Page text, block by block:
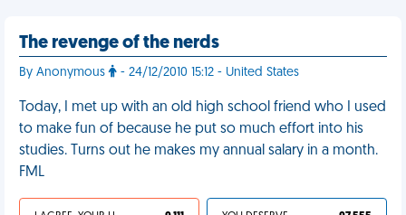
The revenge of the nerds
By Anonymous - 24/12/2010 15:12 - United States
Today, I met up with an old high school friend who I used
to make fun of because he put so much effort into his
studies. Turns out he makes my annual salary in a month.
FML